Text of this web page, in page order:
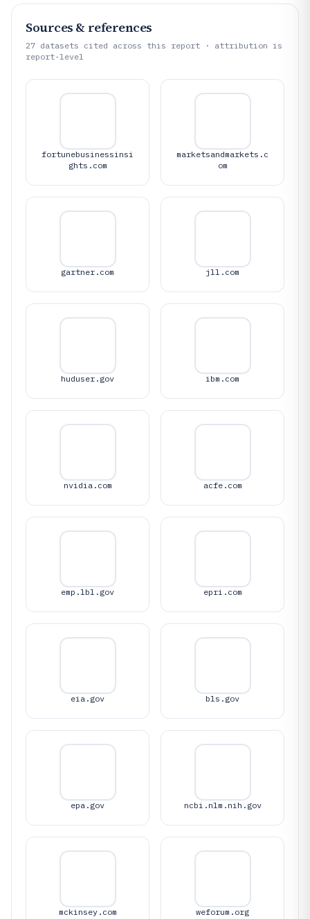
Sources & references
27 datasets cited across this report · attribution is
report-level
fortunebusinessinsi
ghts.com
marketsandmarkets.c
om
gartner.com jll.com
huduser.gov ibm.com
nvidia.com acfe.com
emp.lbl.gov epri.com
eia.gov bls.gov
epa.gov ncbi.nlm.nih.gov
mckinsey.com weforum.org